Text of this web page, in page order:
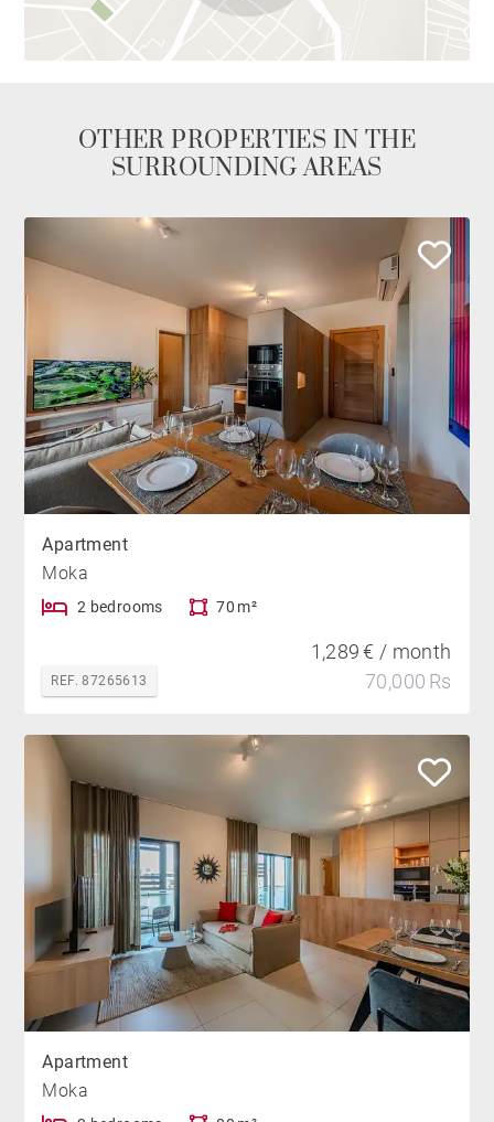
OTHER PROPERTIES IN THE
SURROUNDING AREAS
Apartment
Moka
2 bedrooms 70 m²
REF. 87265613
1,289 € / month
70,000 Rs
Apartment
Moka